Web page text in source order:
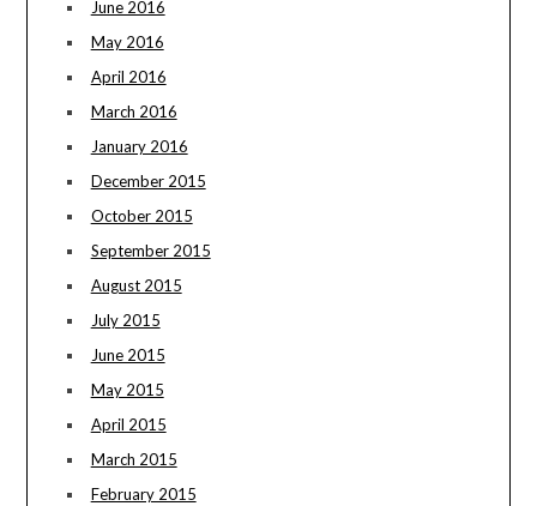
June 2016
May 2016
April 2016
March 2016
January 2016
December 2015
October 2015
September 2015
August 2015
July 2015
June 2015
May 2015
April 2015
March 2015
February 2015